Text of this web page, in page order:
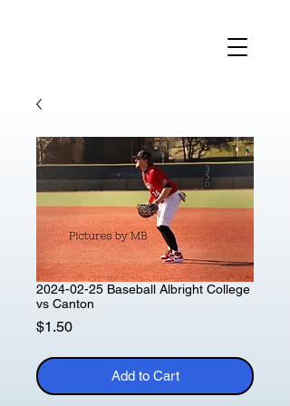
2024-02-25 Baseball Albright College
vs Canton
$1.50Price
Add to Cart